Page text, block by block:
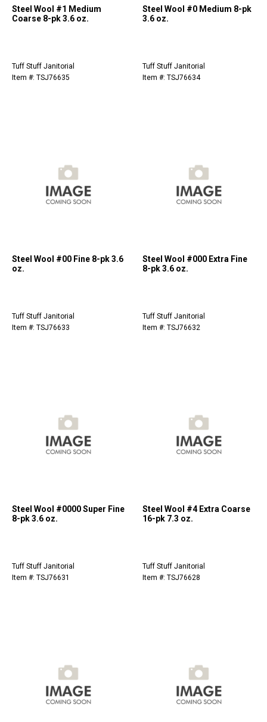
Steel Wool #1 Medium
Coarse 8-pk 3.6 oz.
Tuff Stuff Janitorial
Item #: TSJ76635
Steel Wool #0 Medium 8-pk
3.6 oz.
Tuff Stuff Janitorial
Item #: TSJ76634
Steel Wool #00 Fine 8-pk 3.6
oz.
Tuff Stuff Janitorial
Item #: TSJ76633
Steel Wool #000 Extra Fine
8-pk 3.6 oz.
Tuff Stuff Janitorial
Item #: TSJ76632
Steel Wool #0000 Super Fine
8-pk 3.6 oz.
Tuff Stuff Janitorial
Item #: TSJ76631
Steel Wool #4 Extra Coarse
16-pk 7.3 oz.
Tuff Stuff Janitorial
Item #: TSJ76628